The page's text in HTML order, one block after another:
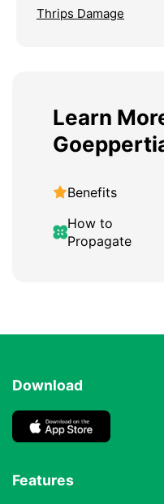
Thrips Damage
Learn
Benefits
How to
Propagate
Download
Features